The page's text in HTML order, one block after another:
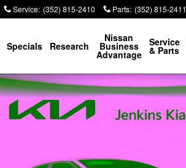
Service: (352) 815-2410 Parts: (352) 815-2411
Specials Research
Nissan
Business
Advantage
Service
& Parts